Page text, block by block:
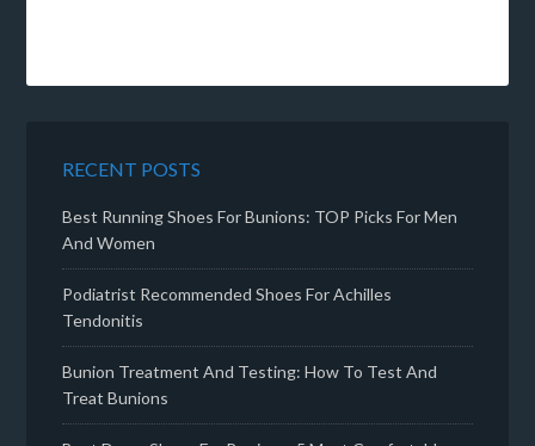
RECENT POSTS
Best Running Shoes For Bunions: TOP Picks For Men
And Women
Podiatrist Recommended Shoes For Achilles
Tendonitis
Bunion Treatment And Testing: How To Test And
Treat Bunions